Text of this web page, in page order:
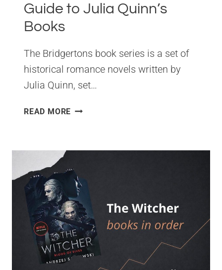
Guide to Julia Quinn’s
Books
The Bridgertons book series is a set of
historical romance novels written by
Julia Quinn, set…
READ MORE BRIDGERTONS
GUIDE
TO
JULIA
QUINN’S
BOOKS